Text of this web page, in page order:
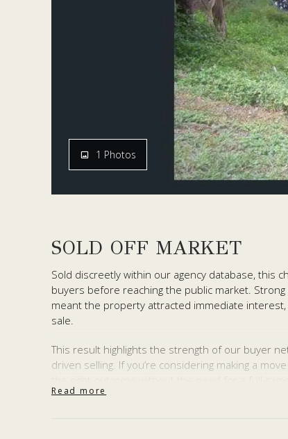
1 Photos
SOLD OFF MARKET
Sold discreetly within our agency database, this
buyers before reaching the public market.
meant the property attracted immediate
sale.
This result highlights the strength of our buyer
driven selling. If you’re considering making a
Read more